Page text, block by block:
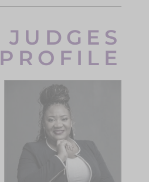
JUDGES
PROFILE